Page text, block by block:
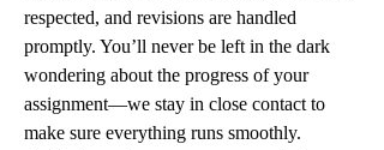
respected, and revisions are handled
promptly. You’ll never be left in the dark
wondering about the progress of your
assignment—we stay in close contact to
make sure everything runs smoothly.